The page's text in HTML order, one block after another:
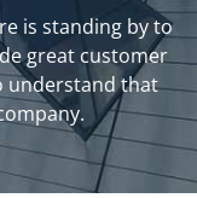
is standing by to
great customer
understand that